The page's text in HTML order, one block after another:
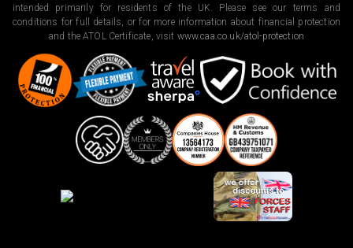
intended primarily for residents of the UK. Please see our terms and
conditions for full details, or for more information about financial protection
and the ATOL Certificate, visit www.caa.co.uk/atol-protection